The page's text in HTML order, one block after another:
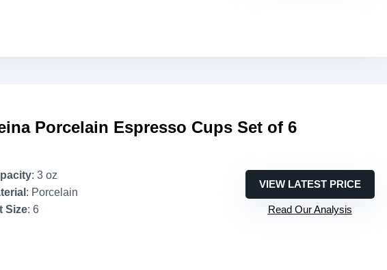
Porcelain Espresso Cups Set of 6
: 3 oz
: Porcelain
Size: 6
VIEW LATEST PRICE
Read Our Analysis